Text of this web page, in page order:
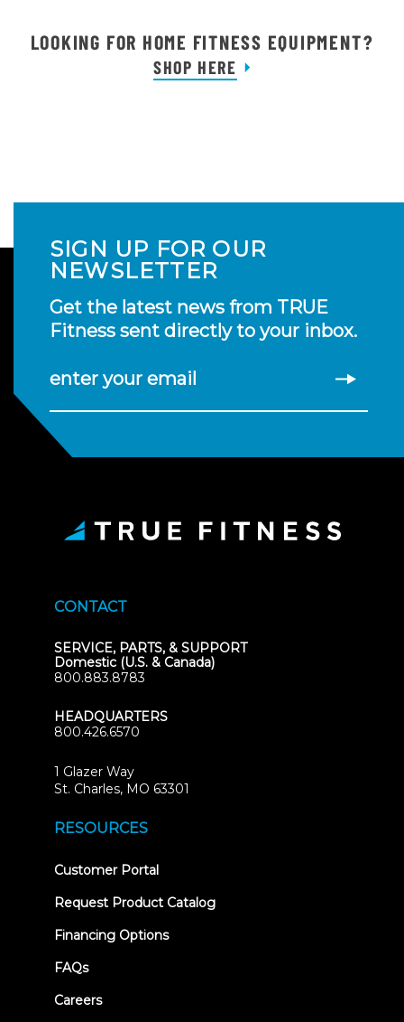
LOOKING FOR HOME FITNESS EQUIPMENT?
SHOP HERE
SIGN UP FOR OUR
NEWSLETTER
Get the latest news from TRUE
Fitness sent directly to your inbox.
enter your email
CONTACT
SERVICE, PARTS, & SUPPORT
Domestic (U.S. & Canada)
800.883.8783
HEADQUARTERS
800.426.6570
1 Glazer Way
St. Charles, MO 63301
RESOURCES
Customer Portal(opens
new
Request Product Catalog
Financing Options
FAQs
Careers